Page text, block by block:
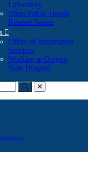
Laboratory
Other Public Health
Related Topics

Office of Information
Services
Working at Oregon
State Hospital
Submitclose